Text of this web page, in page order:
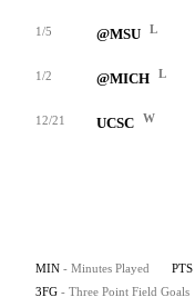
1/5 @MSU L
1/2 @MICH L
12/21 UCSC W
MIN - Minutes Played PTS
3FG - Three Point Field Goals